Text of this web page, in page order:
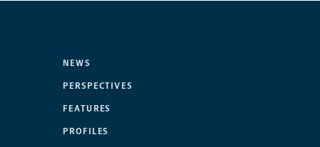
NEWS
PERSPECTIVES
FEATURES
PROFILES